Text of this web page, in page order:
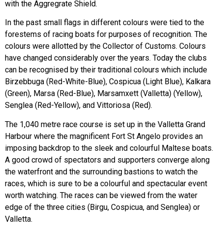
with the Aggregrate Shield.
In the past small flags in different colours were tied to the
forestems of racing boats for purposes of recognition. The
colours were allotted by the Collector of Customs. Colours
have changed considerably over the years. Today the clubs
can be recognised by their traditional colours which include
Birzebbuga (Red-White-Blue), Cospicua (Light Blue), Kalkara
(Green), Marsa (Red-Blue), Marsamxett (Valletta) (Yellow),
Senglea (Red-Yellow), and Vittoriosa (Red).
The 1,040 metre race course is set up in the Valletta Grand
Harbour where the magnificent Fort St Angelo provides an
imposing backdrop to the sleek and colourful Maltese boats.
A good crowd of spectators and supporters converge along
the waterfront and the surrounding bastions to watch the
races, which is sure to be a colourful and spectacular event
worth watching. The races can be viewed from the water
edge of the three cities (Birgu, Cospicua, and Senglea) or
Valletta.